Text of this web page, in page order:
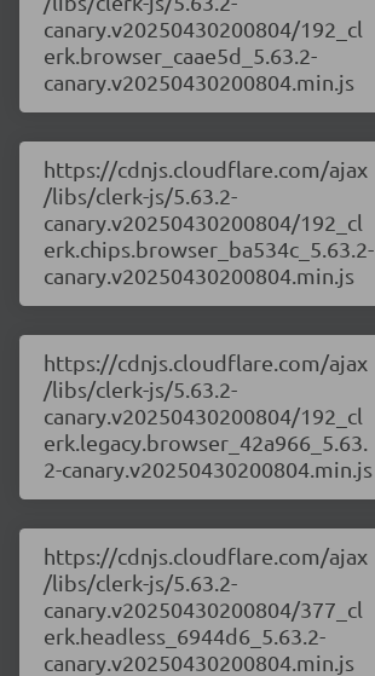
canary.v20250430200804/192_cl
erk.browser_caae5d_5.63.2-
canary.v20250430200804.min.js
https://cdnjs.cloudflare.com/ajax
/libs/clerk-js/5.63.2-
canary.v20250430200804/192_cl
erk.chips.browser_ba534c_5.63.2-
canary.v20250430200804.min.js
https://cdnjs.cloudflare.com/ajax
/libs/clerk-js/5.63.2-
canary.v20250430200804/192_cl
erk.legacy.browser_42a966_5.63.
2-canary.v20250430200804.min.js
https://cdnjs.cloudflare.com/ajax
/libs/clerk-js/5.63.2-
canary.v20250430200804/377_cl
erk.headless_6944d6_5.63.2-
canary.v20250430200804.min.js